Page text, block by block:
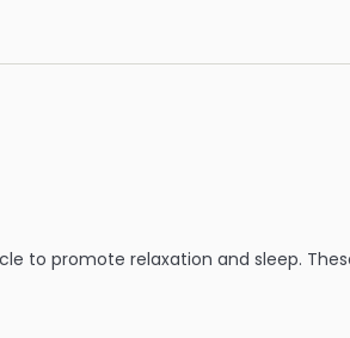
to promote relaxation and sleep.